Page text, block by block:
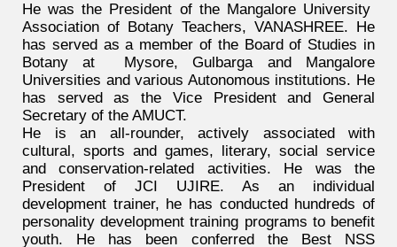
He was the President of the Mangalore University
Association of Botany Teachers, VANASHREE. He
has served as a member of the Board of Studies in
Botany at Mysore, Gulbarga and Mangalore
Universities and various Autonomous institutions. He
has served as the Vice President and General
Secretary of the AMUCT.
He is an all-rounder, actively associated with
cultural, sports and games, literary, social service
and conservation-related activities. He was the
President of JCI UJIRE. As an individual
development trainer, he has conducted hundreds of
personality development training programs to benefit
youth. He has been conferred the Best NSS